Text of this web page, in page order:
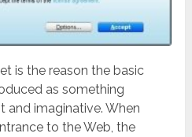
is the reason the basic
as something
and imaginative. When
to the Web, the